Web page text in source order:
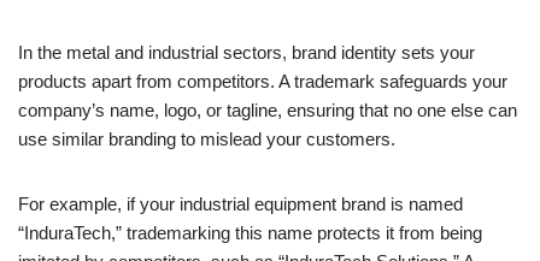
In the metal and industrial sectors, brand identity sets your
products apart from competitors. A trademark safeguards your
company’s name, logo, or tagline, ensuring that no one else can
use similar branding to mislead your customers.
For example, if your industrial equipment brand is named
“InduraTech,” trademarking this name protects it from being